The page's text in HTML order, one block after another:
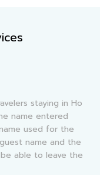
staying in Ho
name entered
used for the
name and the
able to leave the